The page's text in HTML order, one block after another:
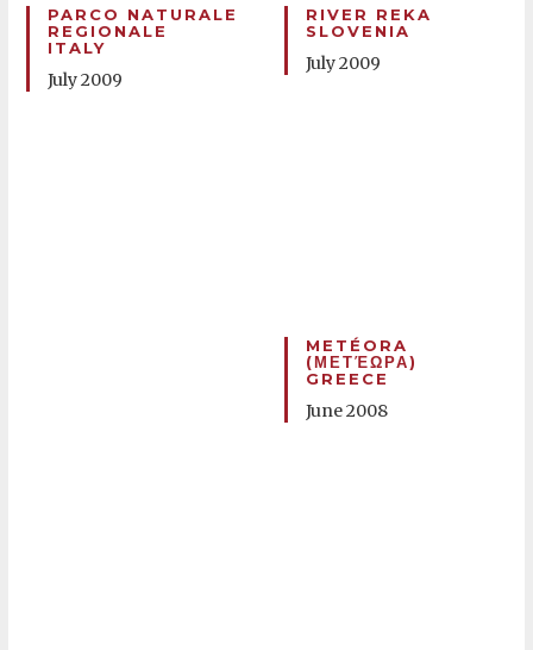
PARCO NATURALE
REGIONALE
ITALY
July 2009
RIVER REKA
SLOVENIA
July 2009
METÉORA
(ΜΕΤΈΩΡΑ)
GREECE
June 2008